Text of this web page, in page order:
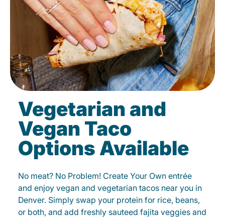
Vegetarian and
Vegan Taco
Options Available
No meat? No Problem! Create Your Own entrée
and enjoy vegan and vegetarian tacos near you in
Denver. Simply swap your protein for rice, beans,
or both, and add freshly sauteed fajita veggies and